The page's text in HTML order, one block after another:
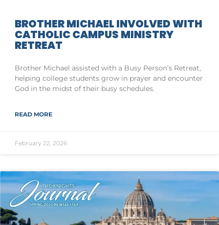
BROTHER MICHAEL INVOLVED WITH
CATHOLIC CAMPUS MINISTRY
RETREAT
Brother Michael assisted with a Busy Person’s Retreat,
helping college students grow in prayer and encounter
God in the midst of their busy schedules.
READ MORE
February 22, 2026